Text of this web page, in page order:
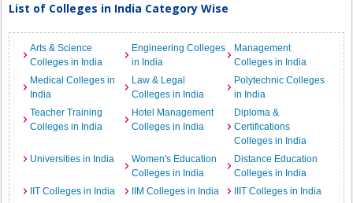
List of Colleges in India Category Wise
Arts & Science
Colleges in India
Engineering Colleges
in India
Management
Colleges in India
Medical Colleges in
India
Law & Legal
Colleges in India
Polytechnic Colleges
in India
Teacher Training
Colleges in India
Hotel Management
Colleges in India
Diploma &
Certifications
Colleges in India
Universities in India
Women's Education
Colleges in India
Distance Education
Colleges in India
IIT Colleges in India
IIM Colleges in India
IIIT Colleges in India